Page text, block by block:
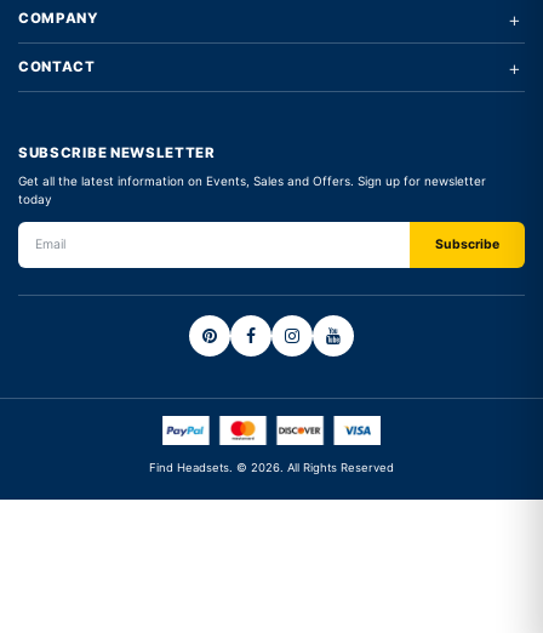
COMPANY +
CONTACT +
SUBSCRIBE NEWSLETTER
Get all the latest information on Events, Sales and Offers. Sign up for newsletter
today
Find Headsets. © 2026. All Rights Reserved